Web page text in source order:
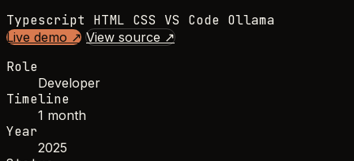
Typescript HTML CSS VS Code Ollama
Live demo ↗ View source ↗
Role
Developer
Timeline
1 month
Year
2025